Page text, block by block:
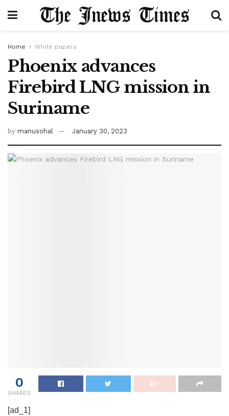
Home White papers
Phoenix advances
Firebird LNG mission in
Suriname
by manusohal January 30, 2023
0
SHARES
[ad_1]